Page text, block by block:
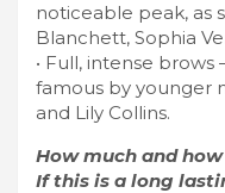
noticeable peak, as
Blanchett, Sophia
• Full, intense
famous by younger
and Lily Collins.
How much and
If this is a long